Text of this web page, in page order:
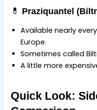
💊 Praziquantel
Available nearly
Europe.
Sometimes called
A little more
Quick Look: